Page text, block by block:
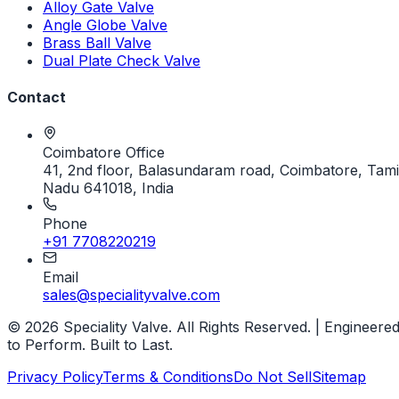
Alloy Gate Valve
Angle Globe Valve
Brass Ball Valve
Dual Plate Check Valve
Contact
Coimbatore Office
41, 2nd floor, Balasundaram road, Coimbatore,
Nadu 641018, India
Phone
+91 7708220219
Email
sales@specialityvalve.com
© 2026 Speciality Valve. All Rights Reserved. | Engineered
to Perform. Built to Last.
Privacy PolicyTerms & ConditionsDo Not SellSitemap